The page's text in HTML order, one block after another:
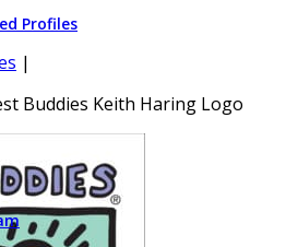
Profiles
|
Buddies Keith Haring Logo